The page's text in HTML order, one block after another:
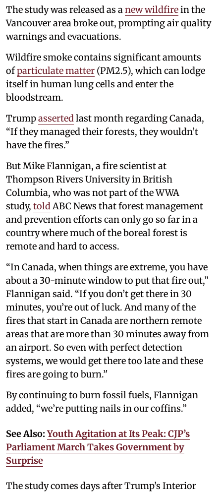
The study was released as anew wildfirein the
Vancouver area broke out, prompting air quality
warnings and evacuations.
Wildfire smoke contains significant amounts
ofparticulate matter (PM2.5), which can lodge
itself in human lung cells and enter the
bloodstream.
Trumpassertedlast month regarding Canada,
“If they managed their forests, they wouldn’t
have the fires.”
But Mike Flannigan, a fire scientist at
Thompson Rivers University in British
Columbia, who was not part of the WWA
study, toldABC News that forest management
and prevention efforts can only go so far in a
country where much of the boreal forest is
remote and hard to access.
“In Canada, when things are extreme, you have
about a 30-minute window to put that fire out,”
Flannigan said. “If you don’t get there in 30
minutes, you’re out of luck. And many of the
fires that start in Canada are northern remote
areas that are more than 30 minutes away from
an airport. So even with perfect detection
systems, we would get there too late and these
fires are going to burn.’'
By continuing to burn fossil fuels, Flannigan
added, “we’re putting nails in our coffins.”
See Also:Youth Agitation at Its Peak: CJP’s
Parliament March Takes Government by
Surprise
The study comes days after Trump’s Interior